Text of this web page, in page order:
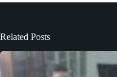
Related Posts